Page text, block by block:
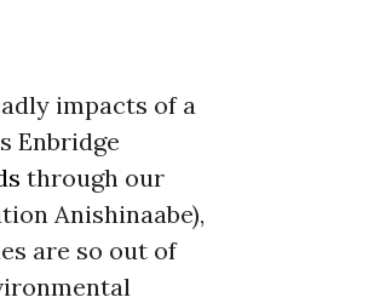
impacts of a
Enbridge
through our
Anishinaabe),
are so out of